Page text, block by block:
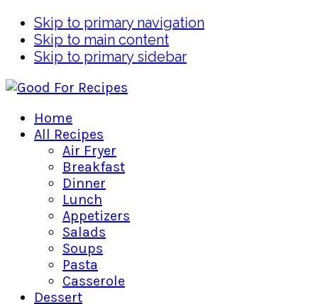
Skip to primary navigation
Skip to main content
Skip to primary sidebar
Home
All Recipes
Air Fryer
Breakfast
Dinner
Lunch
Appetizers
Salads
Soups
Pasta
Casserole
Dessert